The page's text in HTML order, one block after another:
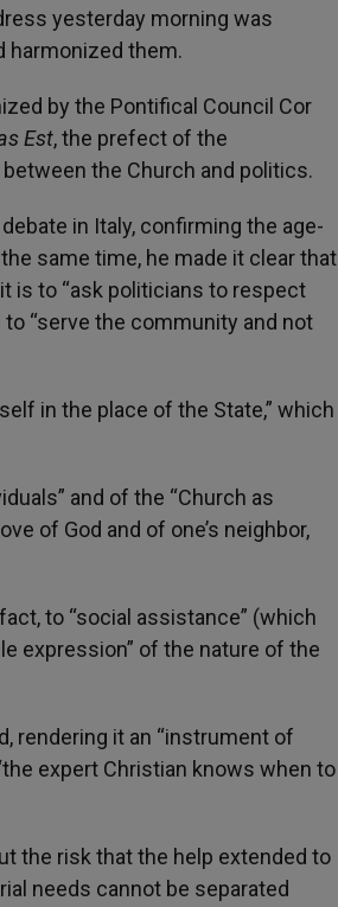
yesterday morning was
harmonized them.
by the Pontifical Council Cor
Est, the prefect of the
the Church and politics.
in Italy, confirming the age-
same time, he made it clear that
is to “ask politicians to respect
to “serve the community and not
in the place of the State,” which
and of the “Church as
of God and of one’s neighbor,
to “social assistance” (which
expression” of the nature of the
rendering it an “instrument of
expert Christian knows when to
the risk that the help extended to
needs cannot be separated